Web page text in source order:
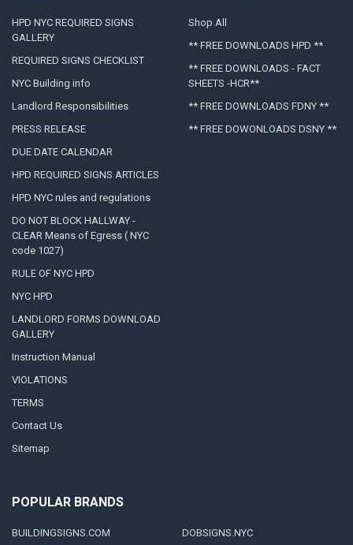
HPD NYC REQUIRED SIGNS
GALLERY
REQUIRED SIGNS CHECKLIST
NYC Building info
Landlord Responsibilities
PRESS RELEASE
DUE DATE CALENDAR
HPD REQUIRED SIGNS ARTICLES
HPD NYC rules and regulations
DO NOT BLOCK HALLWAY -
CLEAR Means of Egress ( NYC
code 1027)
RULE OF NYC HPD
NYC HPD
LANDLORD FORMS DOWNLOAD
GALLERY
Instruction Manual
VIOLATIONS
TERMS
Contact Us
Sitemap
Shop All
** FREE DOWNLOADS HPD **
** FREE DOWNLOADS - FACT
SHEETS -HCR**
** FREE DOWNLOADS FDNY **
** FREE DOWONLOADS DSNY **
POPULAR BRANDS
BUILDINGSIGNS.COM DOBSIGNS.NYC